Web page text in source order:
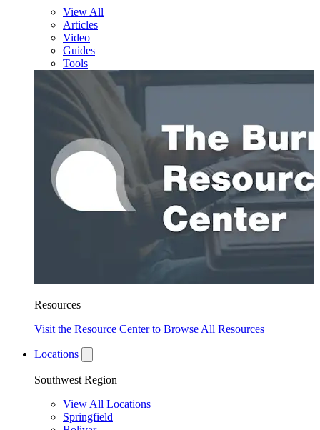
View All
Articles
Video
Guides
Tools
Resources
Visit the Resource Center to Browse All Resources
Locations
Southwest Region
View All Locations
Springfield